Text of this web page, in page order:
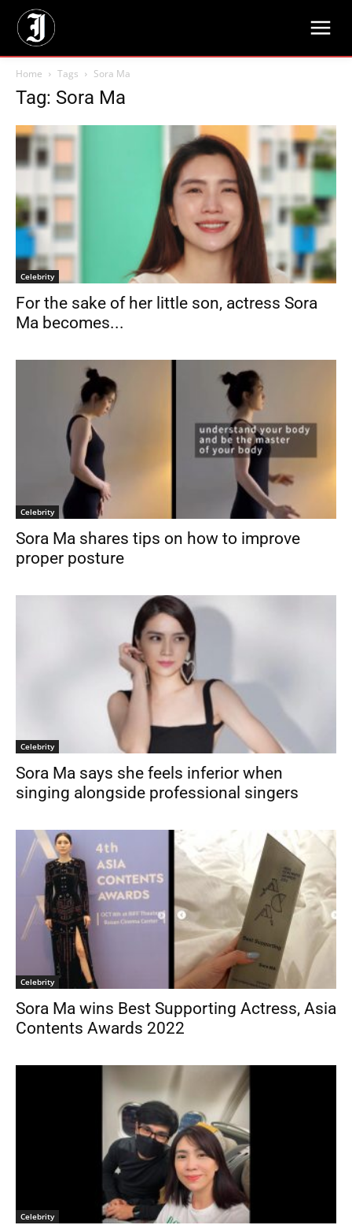
Home Tags Sora Ma
Tag: Sora Ma
Celebrity
For the sake of her little son, actress Sora
Ma becomes...
Celebrity
Sora Ma shares tips on how to improve
proper posture
Celebrity
Sora Ma says she feels inferior when
singing alongside professional singers
Celebrity
Sora Ma wins Best Supporting Actress, Asia
Contents Awards 2022
Celebrity